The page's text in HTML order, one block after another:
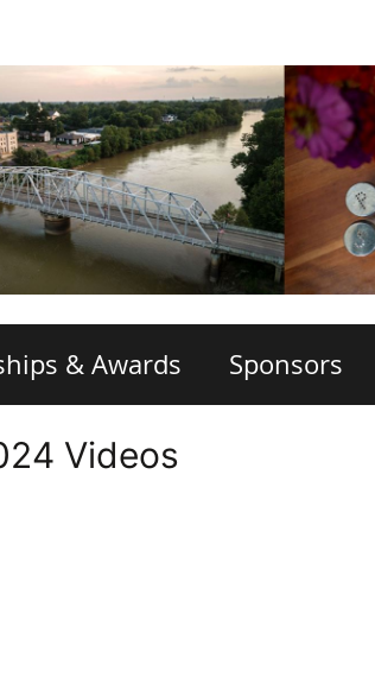
& Awards Sponsors
Videos